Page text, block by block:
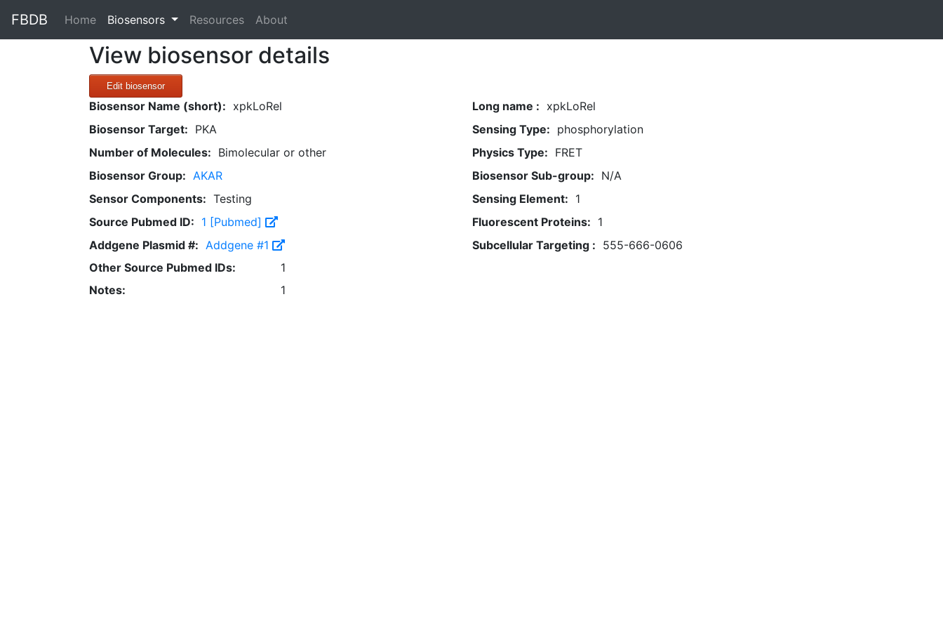
FBDB Home(current)
Biosensors Resources About
View biosensor details
Edit biosensor
Biosensor Name (short): xpkLoRel Long name : xpkLoRel
Biosensor Target: PKA Sensing Type: phosphorylation
Number of Molecules: Bimolecular or other Physics Type: FRET
Biosensor Group: AKAR Biosensor Sub-group: N/A
Sensor Components: Testing Sensing Element: 1
Source Pubmed ID: 1 [Pubmed] Fluorescent Proteins: 1
Addgene Plasmid #: Addgene #1 Subcellular Targeting : 555-666-0606
Other Source Pubmed IDs:
1
Notes:
1